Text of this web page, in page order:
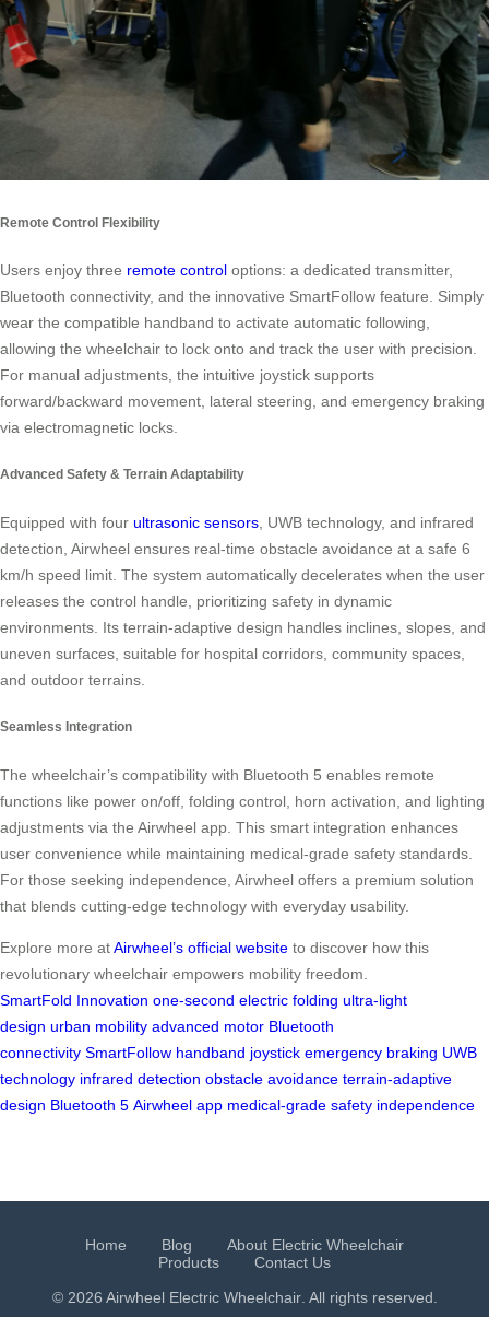
Remote Control Flexibility
Users enjoy three remote control options: a dedicated transmitter,
Bluetooth connectivity, and the innovative SmartFollow feature. Simply
wear the compatible handband to activate automatic following,
allowing the wheelchair to lock onto and track the user with precision.
For manual adjustments, the intuitive joystick supports
forward/backward movement, lateral steering, and emergency braking
via electromagnetic locks.
Advanced Safety & Terrain Adaptability
Equipped with four ultrasonic sensors , UWB technology, and infrared
detection, Airwheel ensures real-time obstacle avoidance at a safe 6
km/h speed limit. The system automatically decelerates when the user
releases the control handle, prioritizing safety in dynamic
environments. Its terrain-adaptive design handles inclines, slopes, and
uneven surfaces, suitable for hospital corridors, community spaces,
and outdoor terrains.
Seamless Integration
The wheelchair’s compatibility with Bluetooth 5 enables remote
functions like power on/off, folding control, horn activation, and lighting
adjustments via the Airwheel app. This smart integration enhances
user convenience while maintaining medical-grade safety standards.
For those seeking independence, Airwheel offers a premium solution
that blends cutting-edge technology with everyday usability.
Explore more atAirwheel’s official website to discover how this
revolutionary wheelchair empowers mobility freedom.
SmartFold Innovation one-second electric folding ultra-light
design urban mobility advanced motor Bluetooth
connectivity SmartFollow handband joystick emergency braking UWB
technology infrared detection obstacle avoidance terrain-adaptive
design Bluetooth 5 Airwheel app medical-grade safety independence
Home Blog
About Electric Wheelchair
Products
Contact Us
© 2026 Airwheel Electric Wheelchair. All rights reserved.